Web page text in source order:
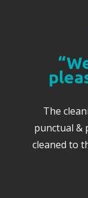
The
punctual &
cleaned to